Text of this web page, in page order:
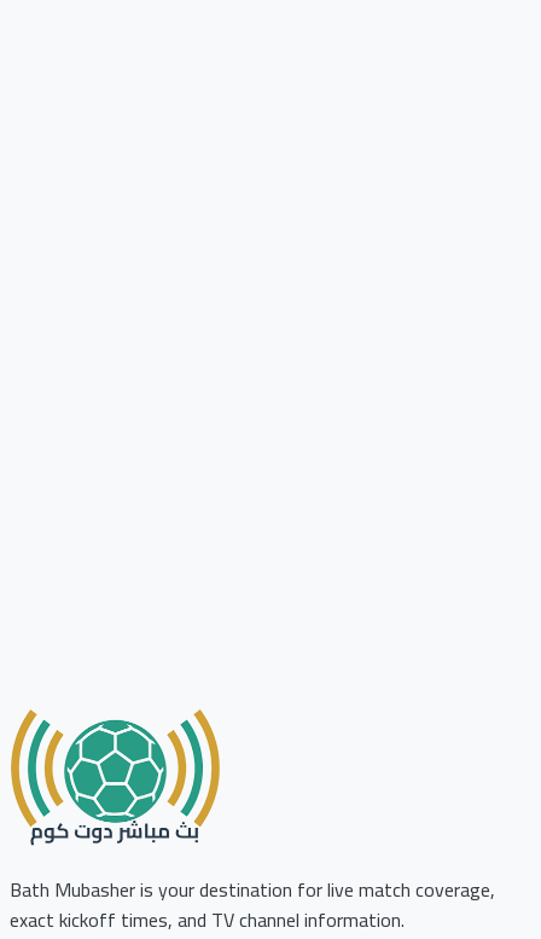
Bath Mubasher is your destination for live match coverage,
exact kickoff times, and TV channel information.